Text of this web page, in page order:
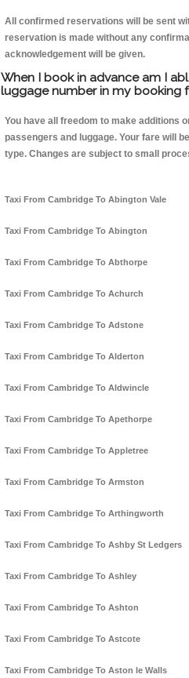
All confirmed reservations will be sent
reservation is made without any
acknowledgement will be given.
When I book in advance am I
luggage number in my booking
You have all freedom to make additions
passengers and luggage. Your fare will
type. Changes are subject to small
Taxi From Cambridge To Abington Vale
Taxi From Cambridge To Abington
Taxi From Cambridge To Abthorpe
Taxi From Cambridge To Achurch
Taxi From Cambridge To Adstone
Taxi From Cambridge To Alderton
Taxi From Cambridge To Aldwincle
Taxi From Cambridge To Apethorpe
Taxi From Cambridge To Appletree
Taxi From Cambridge To Armston
Taxi From Cambridge To Arthingworth
Taxi From Cambridge To Ashby St Ledgers
Taxi From Cambridge To Ashley
Taxi From Cambridge To Ashton
Taxi From Cambridge To Astcote
Taxi From Cambridge To Aston le Walls